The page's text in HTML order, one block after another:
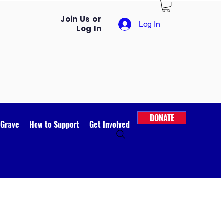
Join Us or
Log In
Log In
How to Support Get Involved
DONATE